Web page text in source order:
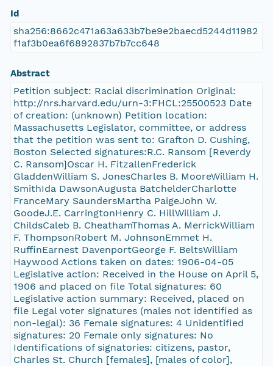
Id
sha256:8662c471a63a633b7be9e2baecd5244d11982
f1af3b0ea6f6892837b7b7cc648
Abstract
Petition subject: Racial discrimination Original:
http://nrs.harvard.edu/urn-3:FHCL:25500523 Date
of creation: (unknown) Petition location:
Massachusetts Legislator, committee, or address
that the petition was sent to: Grafton D. Cushing,
Boston Selected signatures:R.C. Ransom [Reverdy
C. Ransom]Oscar H. FitzallenFrederick
GladdenWilliam S. JonesCharles B. MooreWilliam H.
SmithIda DawsonAugusta BatchelderCharlotte
FranceMary SaundersMartha PaigeJohn W.
GoodeJ.E. CarringtonHenry C. HillWilliam J.
ChildsCaleb B. CheathamThomas A. MerrickWilliam
F. ThompsonRobert M. JohnsonEmmet H.
RuffinEarnest DavenportGeorge F. BeltsWilliam
Haywood Actions taken on dates: 1906-04-05
Legislative action: Received in the House on April 5,
1906 and placed on file Total signatures: 60
Legislative action summary: Received, placed on
file Legal voter signatures (males not identified as
non-legal): 36 Female signatures: 4 Unidentified
signatures: 20 Female only signatures: No
Identifications of signatories: citizens, pastor,
Charles St. Church [females], [males of color],